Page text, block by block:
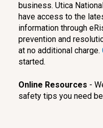
business. Utica
have access to the
information through
prevention and
at no additional charge.
started.
Online Resources -
safety tips you need